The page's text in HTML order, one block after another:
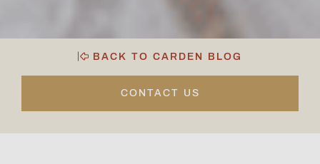
BACK TO CARDEN BLOG
CONTACT US